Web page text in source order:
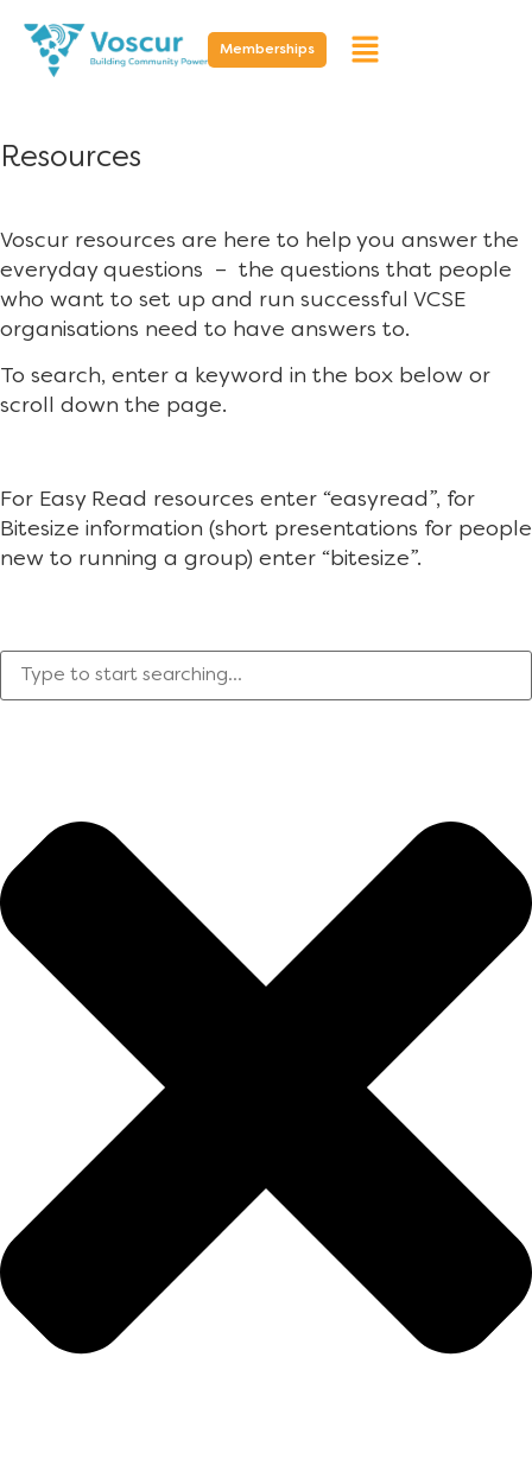
Memberships
Resources
Voscur resources are here to help you answer the
everyday questions – the questions that people
who want to set up and run successful VCSE
organisations need to have answers to.
To search, enter a keyword in the box below or
scroll down the page.
For Easy Read resources enter “easyread”, for
Bitesize information (short presentations for people
new to running a group) enter “bitesize”.